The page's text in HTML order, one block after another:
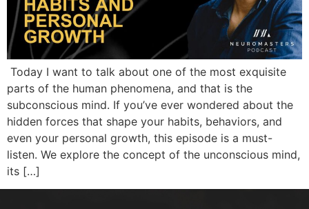
Today I want to talk about one of the most exquisite
parts of the human phenomena, and that is the
subconscious mind. If you’ve ever wondered about the
hidden forces that shape your habits, behaviors, and
even your personal growth, this episode is a must-
listen. We explore the concept of the unconscious mind,
its […]